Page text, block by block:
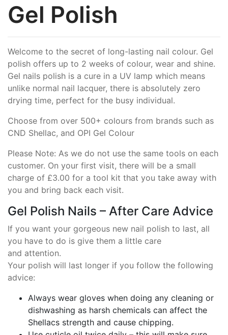
Gel Polish
Welcome to the secret of long-lasting nail colour. Gel
polish offers up to 2 weeks of colour, wear and shine.
Gel nails polish is a cure in a UV lamp which means
unlike normal nail lacquer, there is absolutely zero
drying time, perfect for the busy individual.
Choose from over 500+ colours from brands such as
CND Shellac, and OPI Gel Colour
Please Note: As we do not use the same tools on each
customer. On your first visit, there will be a small
charge of £3.00 for a tool kit that you take away with
you and bring back each visit.
Gel Polish Nails – After Care Advice
If you want your gorgeous new nail polish to last, all
you have to do is give them a little care
and attention.
Your polish will last longer if you follow the following
advice:
Always wear gloves when doing any cleaning or
dishwashing as harsh chemicals can affect the
Shellacs strength and cause chipping.